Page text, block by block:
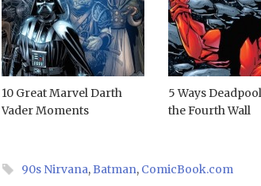
10 Great Marvel Darth
Vader Moments
5 Ways
the Fourth Wall
90s Nirvana,Batman, ComicBook.com